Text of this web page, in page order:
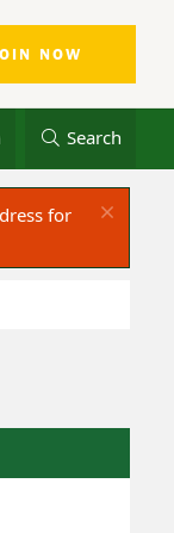
NOW
Search
for